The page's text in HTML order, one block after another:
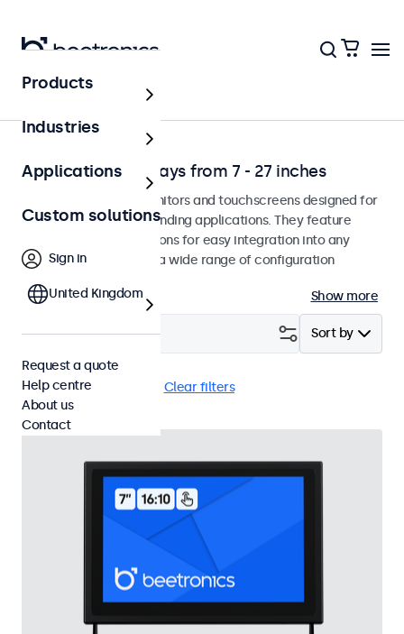
Environment
Professional displays from 7 - 27 inches
Professional-grade monitors and touchscreens designed for
continuous use in demanding applications. They feature
versatile mounting options for easy integration into any
environment and offer a wide range of configuration
Show more
Sort by
Filter (1)
7 inch DisplayPort Clear filters
Products
Industries
Applications
Custom solutions
Sign in
United Kingdom
Request a quote
Help centre
About us
Contact